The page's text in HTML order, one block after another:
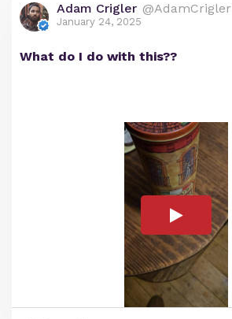
Adam Crigler @AdamCrigler
January 24, 2025
What do I do with this??